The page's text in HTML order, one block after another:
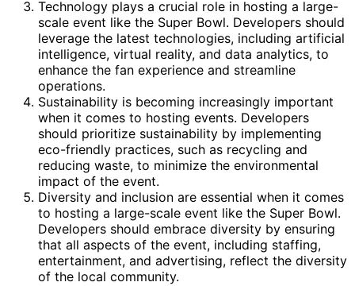
Technology plays a crucial role in hosting a large-
scale event like the Super Bowl. Developers should
leverage the latest technologies, including artificial
intelligence, virtual reality, and data analytics, to
enhance the fan experience and streamline
operations.
Sustainability is becoming increasingly important
when it comes to hosting events. Developers
should prioritize sustainability by implementing
eco-friendly practices, such as recycling and
reducing waste, to minimize the environmental
impact of the event.
Diversity and inclusion are essential when it comes
to hosting a large-scale event like the Super Bowl.
Developers should embrace diversity by ensuring
that all aspects of the event, including staffing,
entertainment, and advertising, reflect the diversity
of the local community.